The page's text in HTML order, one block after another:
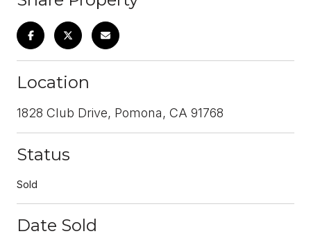
Location
1828 Club Drive, Pomona, CA 91768
Status
Sold
Date Sold